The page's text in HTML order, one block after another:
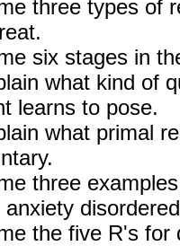
three types of
six stages in
what kind of
learns to pose.
what primal
three
anxiety
the five R's for